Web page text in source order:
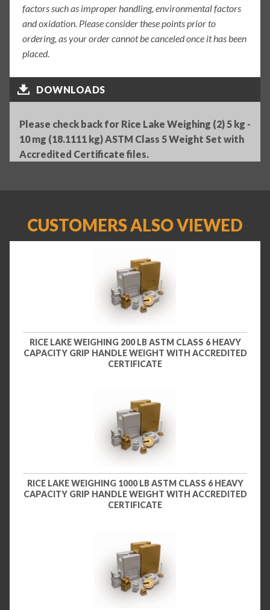
factors such as improper handling, environmental factors
and oxidation. Please consider these points prior to
ordering, as your order cannot be canceled once it has been
placed.
DOWNLOADS
Please check back for Rice Lake Weighing (2) 5 kg -
10 mg (18.1111 kg) ASTM Class 5 Weight Set with
Accredited Certificate files.
CUSTOMERS ALSO VIEWED
RICE LAKE WEIGHING 200 LB ASTM CLASS 6 HEAVY
CAPACITY GRIP HANDLE WEIGHT WITH ACCREDITED
CERTIFICATE
RICE LAKE WEIGHING 1000 LB ASTM CLASS 6 HEAVY
CAPACITY GRIP HANDLE WEIGHT WITH ACCREDITED
CERTIFICATE